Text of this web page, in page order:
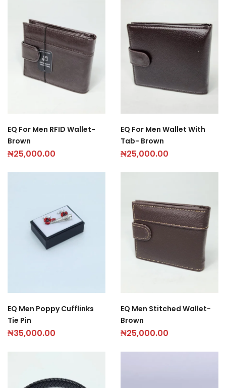
EQ For Men RFID Wallet-
Brown
₦25,000.00
EQ For Men Wallet With
Tab- Brown
₦25,000.00
EQ Men Poppy Cufflinks
Tie Pin
₦35,000.00
EQ Men Stitched Wallet-
Brown
₦25,000.00